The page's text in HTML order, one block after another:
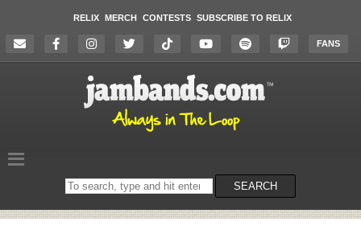
RELIX MERCH CONTESTS SUBSCRIBE TO RELIX
FANS
Search
on
SEARCH